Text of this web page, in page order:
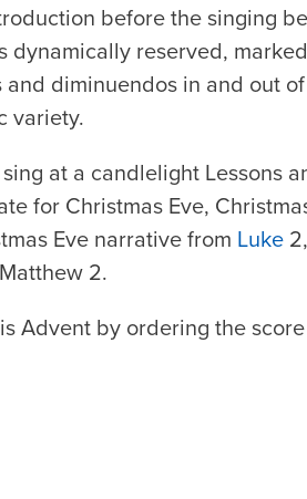
before the singing
dynamically reserved,
diminuendos in and out
variety.
at a candlelight Lessons
for Christmas Eve,
Eve narrative from Luke
2.
Advent by ordering the